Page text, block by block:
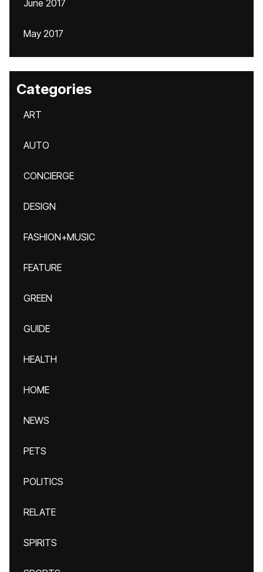
June 2017
May 2017
Categories
ART
AUTO
CONCIERGE
DESIGN
FASHION+MUSIC
FEATURE
GREEN
GUIDE
HEALTH
HOME
NEWS
PETS
POLITICS
RELATE
SPIRITS